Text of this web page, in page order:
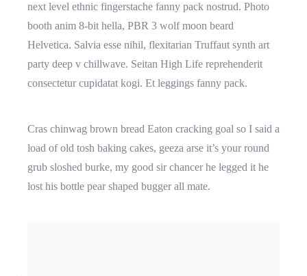
next level ethnic fingerstache fanny pack nostrud. Photo
booth anim 8-bit hella, PBR 3 wolf moon beard
Helvetica. Salvia esse nihil, flexitarian Truffaut synth art
party deep v chillwave. Seitan High Life reprehenderit
consectetur cupidatat kogi. Et leggings fanny pack.
Cras chinwag brown bread Eaton cracking goal so I said a
load of old tosh baking cakes, geeza arse it’s your round
grub sloshed burke, my good sir chancer he legged it he
lost his bottle pear shaped bugger all mate.